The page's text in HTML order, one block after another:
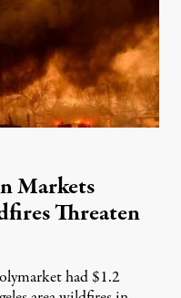
Markets
Threaten
had $1.2